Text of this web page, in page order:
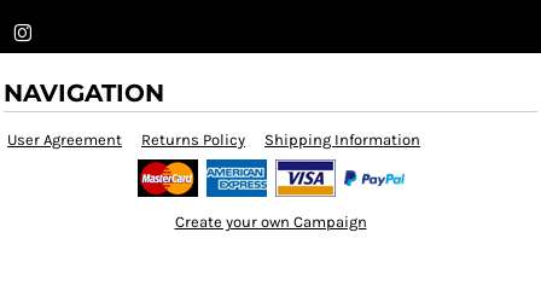
NAVIGATION
User Agreement Returns Policy Shipping Information
Create your own Campaign